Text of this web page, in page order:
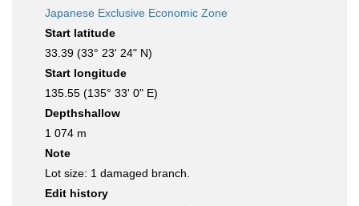
Japanese Exclusive Economic Zone
Start latitude
33.39 (33° 23' 24" N)
Start longitude
135.55 (135° 33' 0" E)
Depthshallow
1 074 m
Note
Lot size: 1 damaged branch.
Edit history